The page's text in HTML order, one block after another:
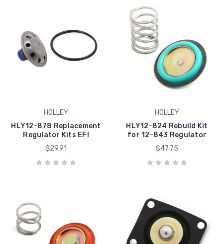
HOLLEY
HLY12-878 Replacement
Regulator Kits EFI
$29.91
HOLLEY
HLY12-824 Rebuild Kit
for 12-843 Regulator
$47.75